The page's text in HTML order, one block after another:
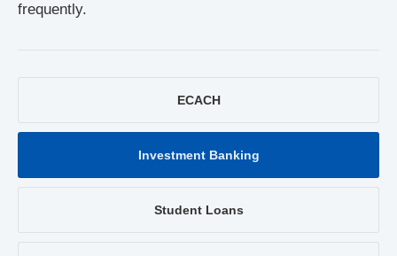
frequently.
ECACH
Investment Banking
Student Loans